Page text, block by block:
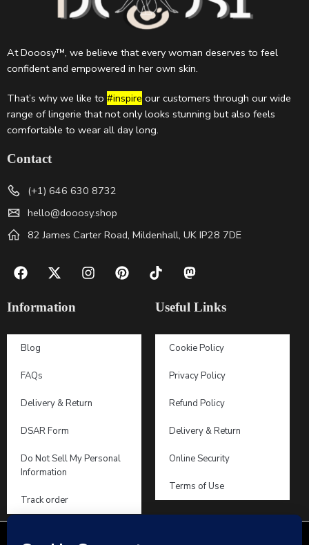
At Dooosy™, we believe that every woman deserves to feel
confident and empowered in her own skin.
That’s why we like to #inspire our customers through our wide
range of lingerie that not only looks stunning but also feels
comfortable to wear all day long.
Contact
(+1) 646 630 8732
hello@dooosy.shop
82 James Carter Road, Mildenhall, UK IP28 7DE
Information
Blog
FAQs
Delivery & Return
DSAR Form
Do Not Sell My Personal
Information
Track order
Useful Links
Cookie Policy
Privacy Policy
Refund Policy
Delivery & Return
Online Security
Terms of Use